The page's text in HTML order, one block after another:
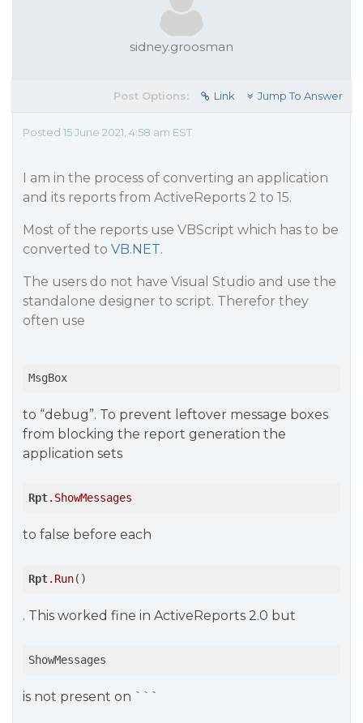
sidney.groosman
Post Options: Link Jump To Answer
Posted 15 June 2021, 4:58 am EST
I am in the process of converting an application
and its reports from ActiveReports 2 to 15.
Most of the reports use VBScript which has to be
converted to VB.NET.
The users do not have Visual Studio and use the
standalone designer to script. Therefor they
often use
MsgBox
to “debug”. To prevent leftover message boxes
from blocking the report generation the
application sets
Rpt.ShowMessages
to false before each
Rpt.Run()
. This worked fine in ActiveReports 2.0 but
ShowMessages
is not present on ```